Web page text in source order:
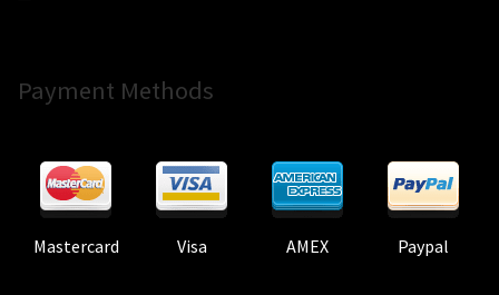
Payment Methods
Mastercard Visa AMEX Paypal